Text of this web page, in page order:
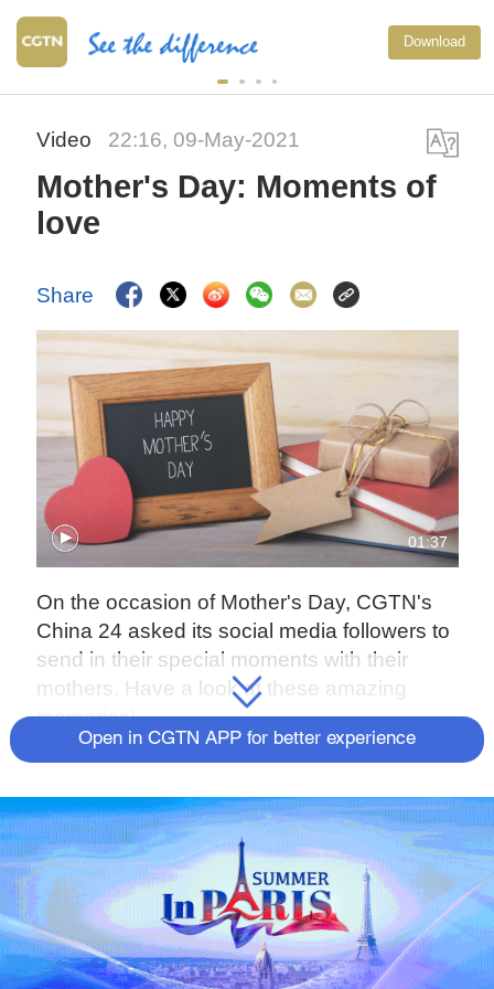
Download
Video 22:16, 09-May-2021
Mother's Day: Moments of
love
Share
01:37
On the occasion of Mother's Day, CGTN's
China 24 asked its social media followers to
send in their special moments with their
mothers. Have a look at these amazing
memories!
Open in CGTN APP for better experience